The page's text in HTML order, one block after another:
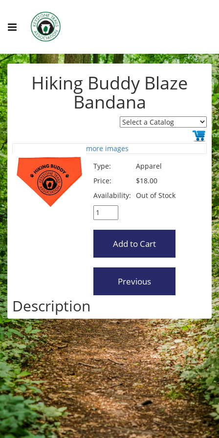
Hiking Buddy Blaze
Bandana
more images
Type:
Apparel
Price:
$18.00
Availability:
Out of Stock
Description